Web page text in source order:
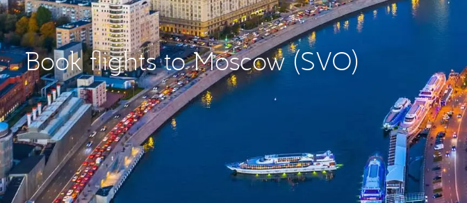
Book flights to Moscow (SVO)